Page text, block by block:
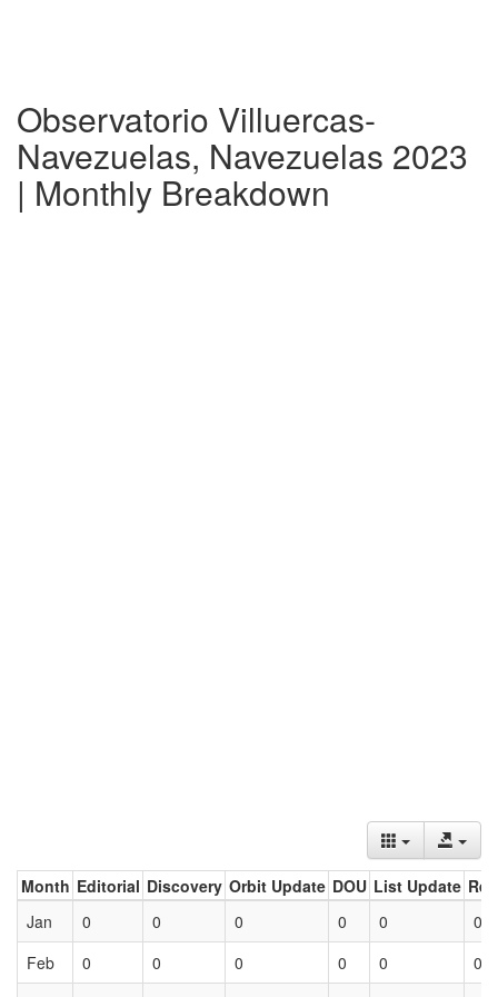
Observatorio Villuercas-
Navezuelas, Navezuelas 2023
| Monthly Breakdown
Month Editorial Discovery Orbit Update DOU List Update
Jan
0 0 0 0 0
0
Feb
0 0 0 0 0
0